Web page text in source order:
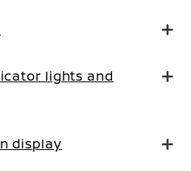
lights and
display